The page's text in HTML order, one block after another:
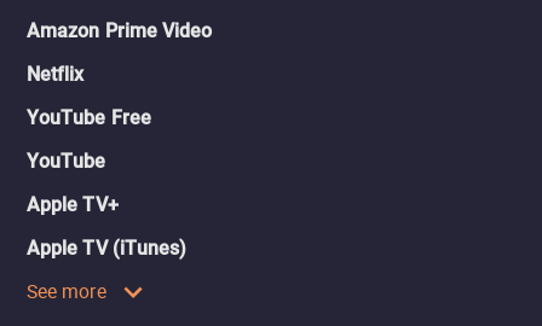
Amazon Prime Video
Netflix
YouTube Free
YouTube
Apple TV+
Apple TV (iTunes)
See more